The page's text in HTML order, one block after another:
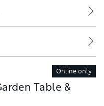
Online only
Table &